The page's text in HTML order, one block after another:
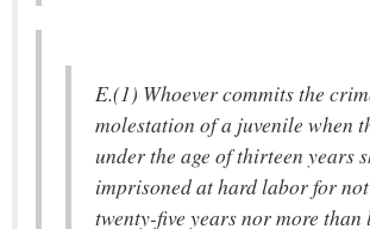
E.(1) Whoever commits the
molestation of a juvenile when
under the age of thirteen years
imprisoned at hard labor for
twenty-five years nor more than